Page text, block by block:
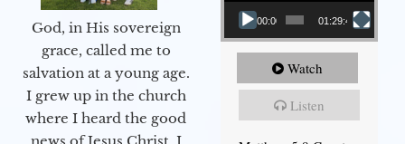
God, in His sovereign
grace, called me to
salvation at a young age.
I grew up in the church
where I heard the good
00:00 01:29:48
Watch
Listen